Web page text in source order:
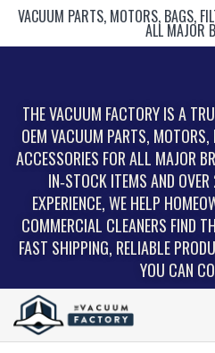
VACUUM PARTS, MOTORS, BAGS,
ALL MAJOR
THE VACUUM FACTORY IS A
OEM VACUUM PARTS,
ACCESSORIES FOR ALL MAJOR
IN‑STOCK ITEMS AND
EXPERIENCE, WE HELP
COMMERCIAL CLEANERS FIND
FAST SHIPPING, RELIABLE
YOU CAN